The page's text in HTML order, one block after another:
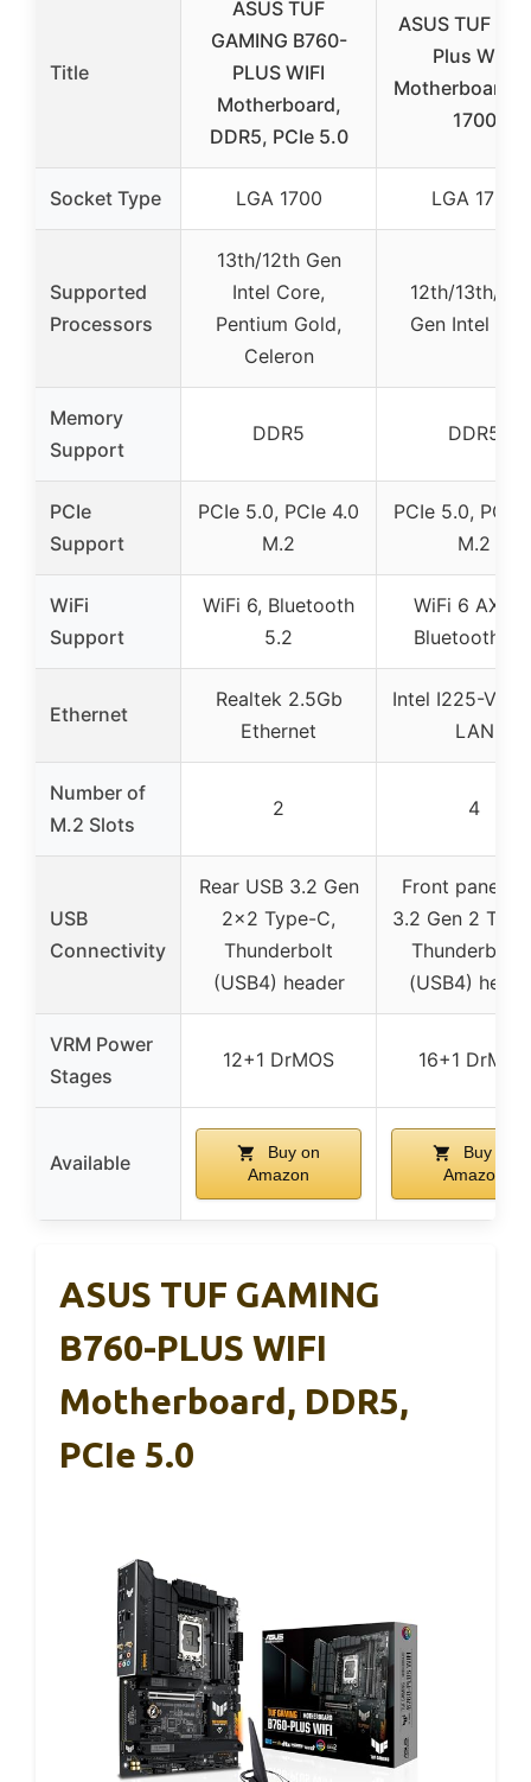
Title
ASUS TUF
GAMING B760-
PLUS WIFI
Motherboard,
DDR5, PCIe 5.0
ASUS TUF
Plus WiFi
Motherboard
1700
Socket Type LGA 1700 LGA 1700
Supported
Processors
13th/12th Gen
Intel Core,
Pentium Gold,
Celeron
12th/13th/
Gen Intel
Memory
Support
DDR5 DDR5
PCIe
Support
PCIe 5.0, PCIe 4.0
M.2
PCIe 5.0, PCIe
M.2
WiFi
Support
WiFi 6, Bluetooth
5.2
WiFi 6
Bluetooth
Ethernet
Realtek 2.5Gb
Ethernet
Intel I225-V
LAN
Number of
M.2 Slots
2 4
USB
Connectivity
Rear USB 3.2 Gen
2×2 Type-C,
Thunderbolt
(USB4) header
Front panel
3.2 Gen 2
Thunderbolt
(USB4)
VRM Power
Stages
12+1 DrMOS 16+1 DrMOS
Available
Buy on
Amazon
Buy on
Amazon
ASUS TUF GAMING
B760-PLUS WIFI
Motherboard, DDR5,
PCIe 5.0